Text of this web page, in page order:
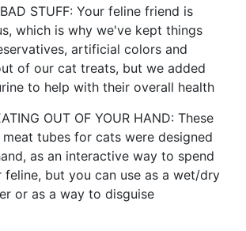
BAD STUFF: Your feline friend is
which is why we've kept things
artificial colors and
of our cat treats, but we added
to help with their overall health
OUT OF YOUR HAND: These
tubes for cats were designed
as an interactive way to spend
but you can use as a wet/dry
or as a way to disguise